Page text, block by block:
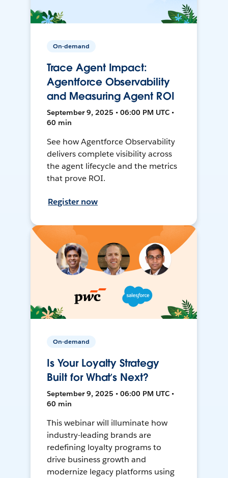
On-demand
Trace Agent Impact:
Agentforce Observability
and Measuring Agent ROI
September 9, 2025 • 06:00 PM UTC •
60 min
See how Agentforce Observability
delivers complete visibility across
the agent lifecycle and the metrics
that prove ROI.
Register now
On-demand
Is Your Loyalty Strategy
Built for What’s Next?
September 9, 2025 • 06:00 PM UTC •
60 min
This webinar will illuminate how
industry-leading brands are
redefining loyalty programs to
drive business growth and
modernize legacy platforms using